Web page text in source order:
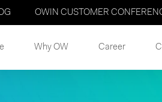
OWIN CUSTOMER
Why OW Career